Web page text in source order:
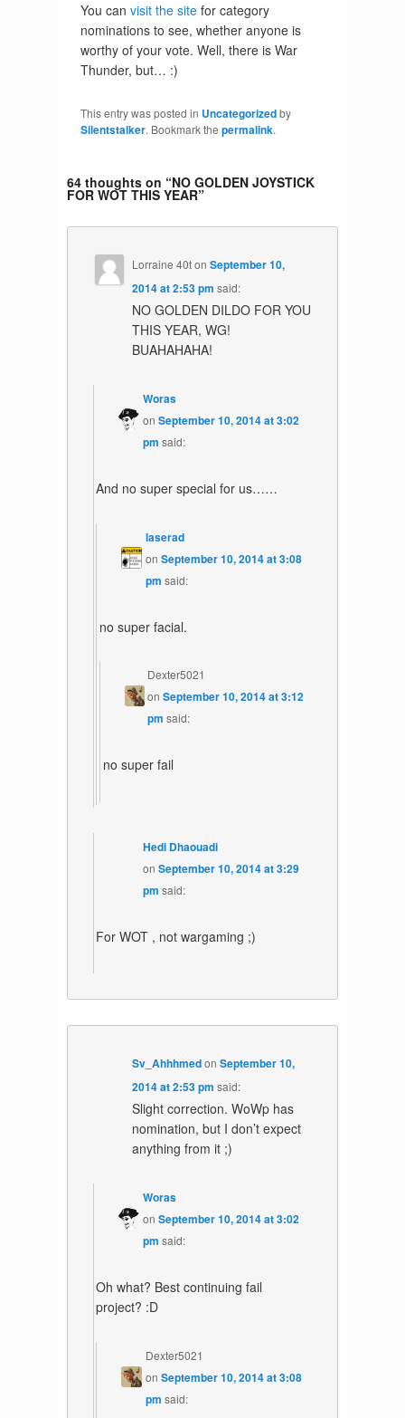
You can visit the sitefor category
nominations to see, whether anyone is
worthy of your vote. Well, there is War
Thunder, but… :)
This entry was posted in Uncategorizedby
Silentstalker. Bookmark the permalink.
64 thoughts on “NO GOLDEN JOYSTICK
FOR WOT THIS YEAR”
Lorraine 40tonSeptember 10,
2014 at 2:53 pm said:
NO GOLDEN DILDO FOR YOU
THIS YEAR, WG!
BUAHAHAHA!
Woras
onSeptember 10, 2014 at 3:02
pm said:
And no super special for us……
laserad
on September 10, 2014 at 3:08
pm said:
no super facial.
Dexter5021
onSeptember 10, 2014 at 3:12
pm said:
no super fail
Hedi Dhaouadi
onSeptember 10, 2014 at 3:29
pm said:
For WOT , not wargaming ;)
Sv_AhhhmedonSeptember 10,
2014 at 2:53 pm said:
Slight correction. WoWp has
nomination, but I don’t expect
anything from it ;)
Woras
onSeptember 10, 2014 at 3:02
pm said:
Oh what? Best continuing fail
project? :D
Dexter5021
on September 10, 2014 at 3:08
pm said: